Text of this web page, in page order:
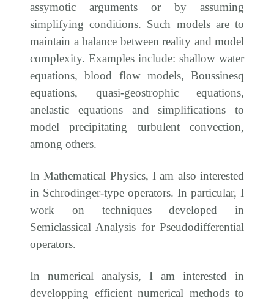
assymotic arguments or by assuming
simplifying conditions. Such models are to
maintain a balance between reality and model
complexity. Examples include: shallow water
equations, blood flow models, Boussinesq
equations, quasi-geostrophic equations,
anelastic equations and simplifications to
model precipitating turbulent convection,
among others.
In Mathematical Physics, I am also interested
in Schrodinger-type operators. In particular, I
work on techniques developed in
Semiclassical Analysis for Pseudodifferential
operators.
In numerical analysis, I am interested in
developping efficient numerical methods to